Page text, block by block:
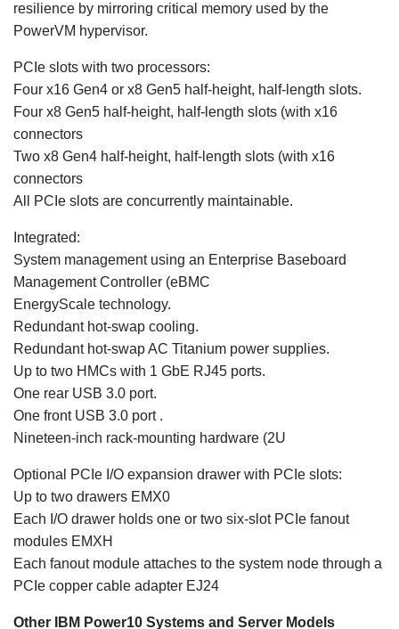
resilience by mirroring critical memory used by the
PowerVM hypervisor.
PCIe slots with two processors:
Four x16 Gen4 or x8 Gen5 half-height, half-length slots.
Four x8 Gen5 half-height, half-length slots (with x16
connectors
Two x8 Gen4 half-height, half-length slots (with x16
connectors
All PCIe slots are concurrently maintainable.
Integrated:
System management using an Enterprise Baseboard
Management Controller (eBMC
EnergyScale technology.
Redundant hot-swap cooling.
Redundant hot-swap AC Titanium power supplies.
Up to two HMCs with 1 GbE RJ45 ports.
One rear USB 3.0 port.
One front USB 3.0 port .
Nineteen-inch rack-mounting hardware (2U
Optional PCIe I/O expansion drawer with PCIe slots:
Up to two drawers EMX0
Each I/O drawer holds one or two six-slot PCIe fanout
modules EMXH
Each fanout module attaches to the system node through a
PCIe copper cable adapter EJ24
Other IBM Power10 Systems and Server Models